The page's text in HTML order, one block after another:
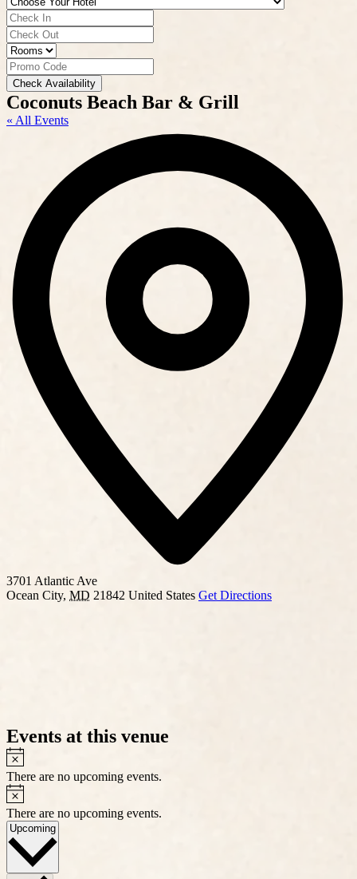
Check Availability
Coconuts Beach Bar & Grill
« All Events
3701 Atlantic Ave
Ocean City, MD 21842 United States Get Directions
Events at this venue
Notice
There are no upcoming events.
Notice
There are no upcoming events.
Upcoming Select